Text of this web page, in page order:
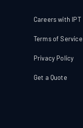
Careers with IPT
Terms of Service
Privacy Policy
Get a Quote